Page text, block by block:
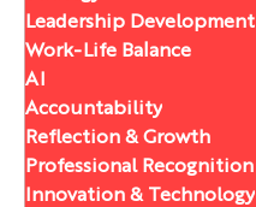
Leadership Development
Work-Life Balance
AI
Accountability
Reflection & Growth
Professional Recognition
Innovation & Technology